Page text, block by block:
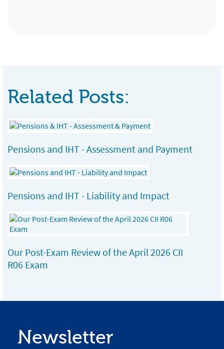
Related Posts:
Pensions and IHT - Assessment and Payment
Pensions and IHT - Liability and Impact
Our Post-Exam Review of the April 2026 CII
R06 Exam
Newsletter